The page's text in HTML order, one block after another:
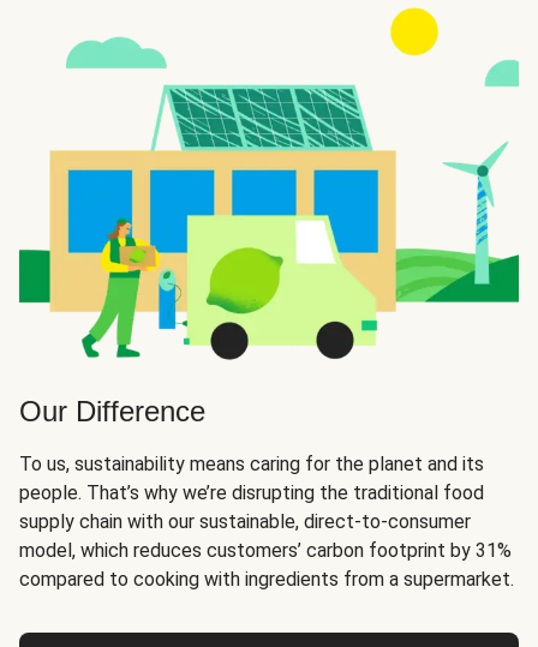
Our Difference
To us, sustainability means caring for the planet and its
people. That’s why we’re disrupting the traditional food
supply chain with our sustainable, direct-to-consumer
model, which reduces customers’ carbon footprint by 31%
compared to cooking with ingredients from a supermarket.